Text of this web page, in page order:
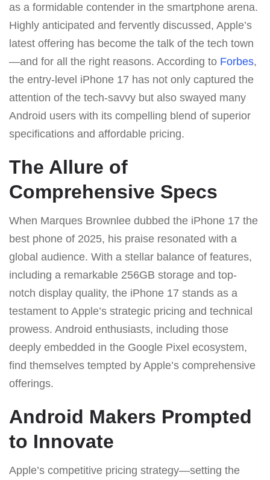
as a formidable contender in the smartphone arena.
Highly anticipated and fervently discussed, Apple’s
latest offering has become the talk of the tech town
—and for all the right reasons. According to Forbes,
the entry-level iPhone 17 has not only captured the
attention of the tech-savvy but also swayed many
Android users with its compelling blend of superior
specifications and affordable pricing.
The Allure of
Comprehensive Specs
When Marques Brownlee dubbed the iPhone 17 the
best phone of 2025, his praise resonated with a
global audience. With a stellar balance of features,
including a remarkable 256GB storage and top-
notch display quality, the iPhone 17 stands as a
testament to Apple’s strategic pricing and technical
prowess. Android enthusiasts, including those
deeply embedded in the Google Pixel ecosystem,
find themselves tempted by Apple’s comprehensive
offerings.
Android Makers Prompted
to Innovate
Apple’s competitive pricing strategy—setting the